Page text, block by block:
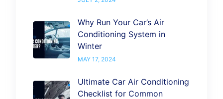
Why Run Your Car’s Air
Conditioning System in
Winter
MAY 17, 2024
Ultimate Car Air Conditioning
Checklist for Common